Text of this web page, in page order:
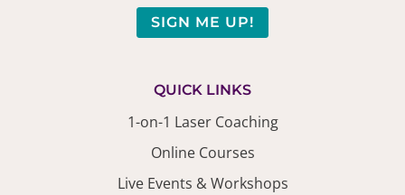
SIGN ME UP!
QUICK LINKS
1-on-1 Laser Coaching
Online Courses
Live Events & Workshops